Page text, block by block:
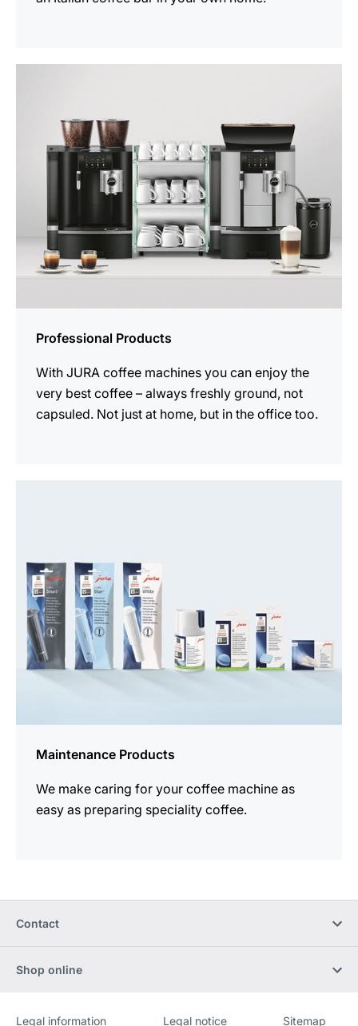
Professional Products
With JURA coffee machines you can enjoy the
very best coffee – always freshly ground, not
capsuled. Not just at home, but in the office too.
Maintenance Products
We make caring for your coffee machine as
easy as preparing speciality coffee.
Contact
Shop online
Legal information Legal notice Sitemap